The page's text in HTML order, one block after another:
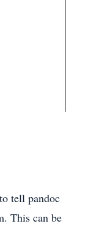
tell pandoc
This can be